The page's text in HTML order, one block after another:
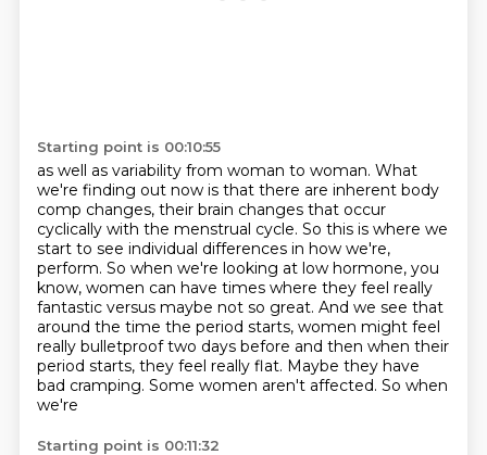
Starting point is 00:10:55
as well as variability from woman to woman. What
we're finding out now is that there are inherent body
comp changes, their brain changes that occur
cyclically with the menstrual cycle. So this is where we
start to see individual differences in how we're,
perform. So when we're looking at low hormone, you
know, women can have times where they feel really
fantastic versus maybe not so great. And we see that
around the time the period starts, women might feel
really bulletproof two days before and then when their
period starts, they feel really flat. Maybe they have
bad cramping. Some women aren't affected. So when
we're
Starting point is 00:11:32